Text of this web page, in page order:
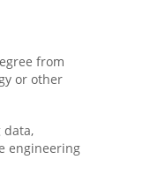
from
or other
data,
engineering